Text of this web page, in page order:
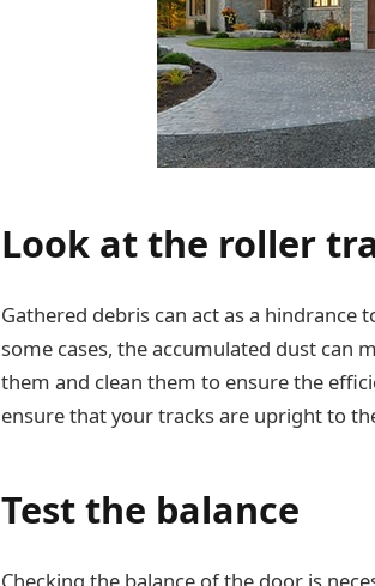
Look at the roller
Gathered debris can act as a hindrance
some cases, the accumulated dust can
them and clean them to ensure the
ensure that your tracks are upright to
Test the balance
Checking the balance of the door is